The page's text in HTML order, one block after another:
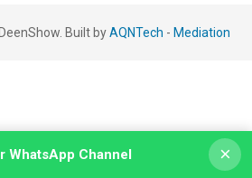
Built byAQNTech - Mediation
WhatsApp Channel ×